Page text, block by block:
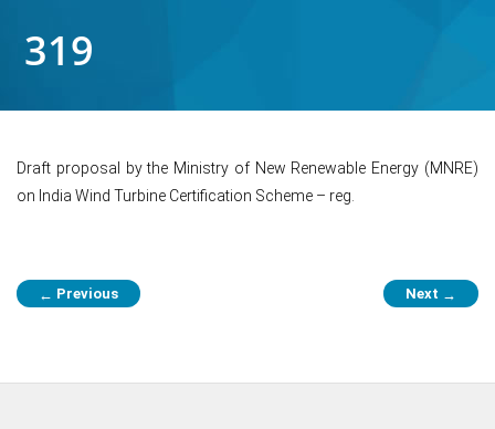
319
Draft proposal by the Ministry of New Renewable Energy (MNRE)
on India Wind Turbine Certification Scheme – reg.
Post
navigation
← Previous Next →